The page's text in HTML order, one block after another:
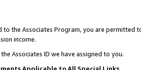
the Associates Program, you are permitted
income.
Associates ID we have assigned to you.
Applicable to All Special Links